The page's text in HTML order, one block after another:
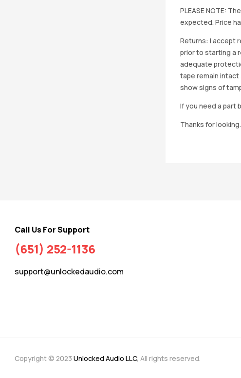
PLEASE NOTE:
expected. Price
Returns: I accept
prior to starting a
adequate
tape remain
show signs of
If you need a part
Thanks for looking.
Call Us For Support
(651) 252-1136
support@unlockedaudio.com
Copyright © 2023 Unlocked Audio LLC, All rights reserved.